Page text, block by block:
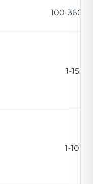
100-360 L/
1-15
1-10